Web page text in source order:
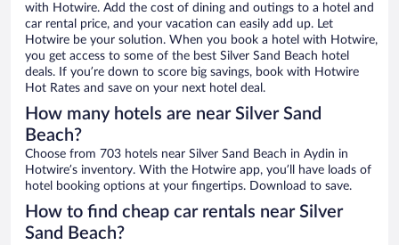
with Hotwire. Add the cost of dining and outings to a hotel and
car rental price, and your vacation can easily add up. Let
Hotwire be your solution. When you book a hotel with Hotwire,
you get access to some of the best Silver Sand Beach hotel
deals. If you’re down to score big savings, book with Hotwire
Hot Rates and save on your next hotel deal.
How many hotels are near Silver Sand
Beach?
Choose from 703 hotels near Silver Sand Beach in Aydin in
Hotwire’s inventory. With the Hotwire app, you’ll have loads of
hotel booking options at your fingertips. Download to save.
How to find cheap car rentals near Silver
Sand Beach?